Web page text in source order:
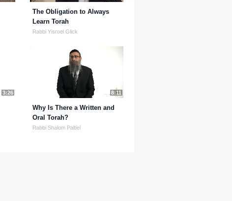
The Obligation to Always
Learn Torah
Rabbi Yisroel Glick
3:26 8:11
Why Is There a Written and
Oral Torah?
Rabbi Shalom Paltiel